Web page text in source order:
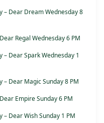
– Dear Dream Wednesday 8
Regal Wednesday 6 PM
Dear Spark Wednesday 1
– Dear Magic Sunday 8 PM
Empire Sunday 6 PM
Dear Wish Sunday 1 PM